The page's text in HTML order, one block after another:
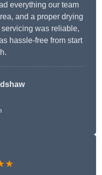
everything our team
and a proper drying
was reliable,
hassle-free from start